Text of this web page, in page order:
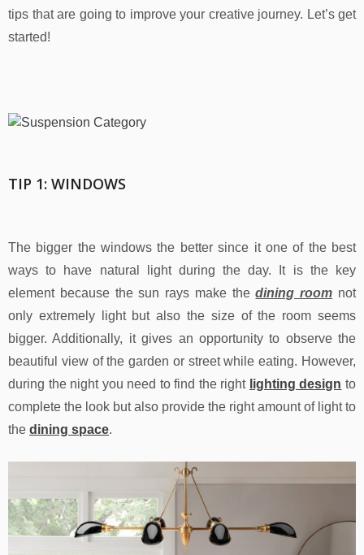
tips that are going to improve your creative journey. Let’s get
started!
TIP 1: WINDOWS
The bigger the windows the better since it one of the best
ways to have natural light during the day. It is the key
element because the sun rays make thedining room not
only extremely light but also the size of the room seems
bigger. Additionally, it gives an opportunity to observe the
beautiful view of the garden or street while eating. However,
during the night you need to find the right lighting design to
complete the look but also provide the right amount of light to
the dining space.